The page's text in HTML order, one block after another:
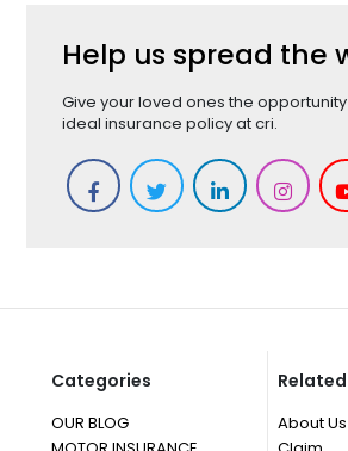
Help us spread the
Give your loved ones the
ideal insurance policy at cri.
Categories
OUR BLOG
About Us